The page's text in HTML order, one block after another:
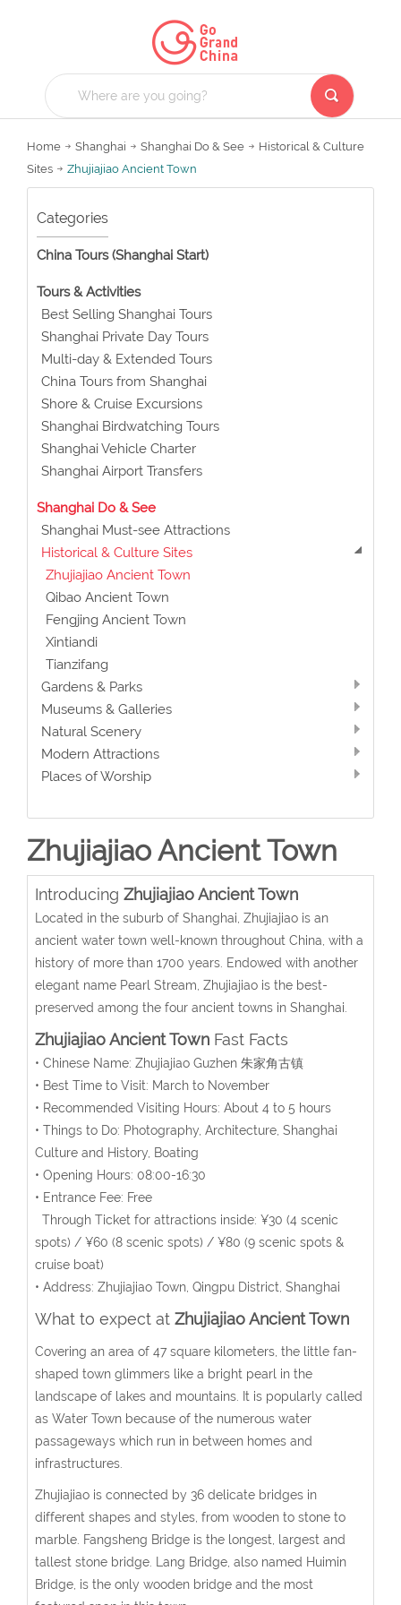
Home Shanghai Shanghai Do & See
Historical & Culture
Sites
Zhujiajiao Ancient Town
Categories
China Tours (Shanghai Start)
Tours & Activities
Best Selling Shanghai Tours
Shanghai Private Day Tours
Multi-day & Extended Tours
China Tours from Shanghai
Shore & Cruise Excursions
Shanghai Birdwatching Tours
Shanghai Vehicle Charter
Shanghai Airport Transfers
Shanghai Do & See
Shanghai Must-see Attractions
Historical & Culture Sites
Zhujiajiao Ancient Town
Qibao Ancient Town
Fengjing Ancient Town
Xintiandi
Tianzifang
Gardens & Parks
Museums & Galleries
Natural Scenery
Modern Attractions
Places of Worship
Zhujiajiao Ancient Town
Introducing Zhujiajiao Ancient Town
Located in the suburb of Shanghai, Zhujiajiao is an
ancient water town well-known throughout China, with a
history of more than 1700 years. Endowed with another
elegant name Pearl Stream, Zhujiajiao is the best-
preserved among the four ancient towns in Shanghai.
Zhujiajiao Ancient TownFast Facts
• Chinese Name: Zhujiajiao Guzhen 朱家角古镇
• Best Time to Visit: March to November
• Recommended Visiting Hours: About 4 to 5 hours
• Things to Do: Photography, Architecture, Shanghai
Culture and History, Boating
• Opening Hours: 08:00-16:30
• Entrance Fee: Free
Through Ticket for attractions inside: ¥30 (4 scenic
spots) / ¥60 (8 scenic spots) / ¥80 (9 scenic spots &
cruise boat)
• Address: Zhujiajiao Town, Qingpu District, Shanghai
What to expect at Zhujiajiao Ancient Town
Covering an area of 47 square kilometers, the little fan-
shaped town glimmers like a bright pearl in the
landscape of lakes and mountains. It is popularly called
as Water Town because of the numerous water
passageways which run in between homes and
infrastructures.
Zhujiajiao is connected by 36 delicate bridges in
different shapes and styles, from wooden to stone to
marble. Fangsheng Bridge is the longest, largest and
tallest stone bridge. Lang Bridge, also named Huimin
Bridge, is the only wooden bridge and the most